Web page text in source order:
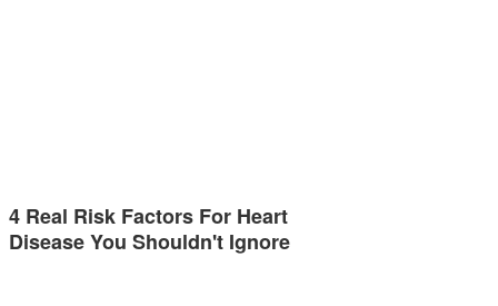
4 Real Risk Factors For Heart
Disease You Shouldn't Ignore